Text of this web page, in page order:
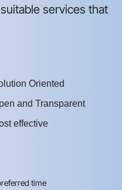
services that
Oriented
and Transparent
effective
time